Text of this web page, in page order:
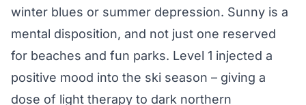
winter blues or summer depression. Sunny is a
mental disposition, and not just one reserved
for beaches and fun parks. Level 1 injected a
positive mood into the ski season – giving a
dose of light therapy to dark northern